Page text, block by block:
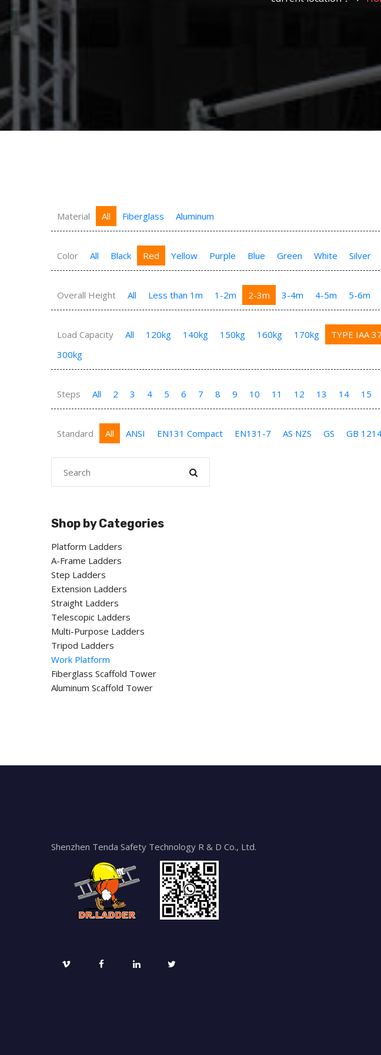
Material All Fiberglass Aluminum
Color All Black Red Yellow Purple Blue Green White Silver
Overall Height All Less than 1m 1-2m 2-3m 3-4m 4-5m 5-6m
Load Capacity All 120kg 140kg 150kg 160kg 170kg TYPE IAA
300kg
Steps All 2 3 4 5 6 7 8 9 10 11 12 13 14 15
Standard All ANSI EN131 Compact EN131-7 AS NZS GS GB
Shop by Categories
Platform Ladders
A-Frame Ladders
Step Ladders
Extension Ladders
Straight Ladders
Telescopic Ladders
Multi-Purpose Ladders
Tripod Ladders
Work Platform
Fiberglass Scaffold Tower
Aluminum Scaffold Tower
Shenzhen Tenda Safety Technology R & D Co., Ltd.